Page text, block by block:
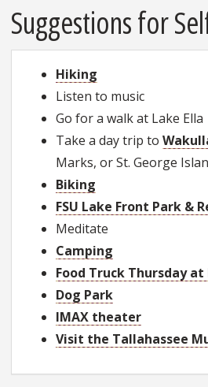
Suggestions for
Hiking
Listen to music
Go for a walk at Lake Ella
Take a day trip to
Marks, or St. George
Biking
FSU Lake Front Park &
Meditate
Camping
Food Truck Thursday at
Dog Park
IMAX theater
Visit the Tallahassee